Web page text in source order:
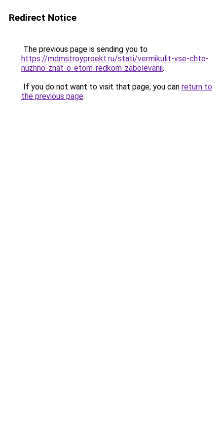
Redirect Notice
The previous page is sending you to
https://mdmstroyproekt.ru/stati/vermikulit-vse-chto-
nuzhno-znat-o-etom-redkom-zabolevanii.
If you do not want to visit that page, you can return to
the previous page.